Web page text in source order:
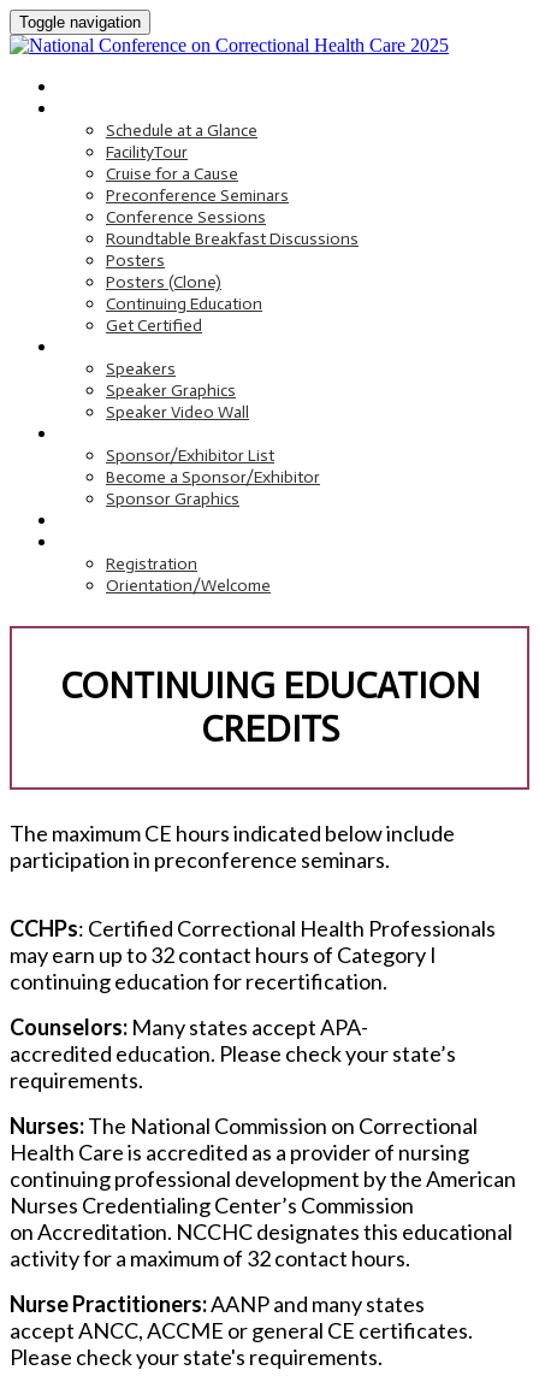
Toggle navigation
Schedule at a Glance
FacilityTour
Cruise for a Cause
Preconference Seminars
Conference Sessions
Roundtable Breakfast Discussions
Posters
Posters (Clone)
Continuing Education
Get Certified
Speakers
Speaker Graphics
Speaker Video Wall
Sponsor/Exhibitor List
Become a Sponsor/Exhibitor
Sponsor Graphics
Registration
Orientation/Welcome
CONTINUING EDUCATION
CREDITS
The maximum CE hours indicated below include
participation in preconference seminars.
CCHPs: Certified Correctional Health Professionals
may earn up to 32 contact hours of Category I
continuing education for recertification.
Counselors: Many states accept APA-
accredited education. Please check your state’s
requirements.
Nurses:The National Commission on Correctional
Health Care is accredited as a provider of nursing
continuing professional development by the American
Nurses Credentialing Center’s Commission
on Accreditation. NCCHC designates this educational
activity for a maximum of 32 contact hours.
Nurse Practitioners:AANP and many states
accept ANCC, ACCME or general CE certificates.
Please check your state's requirements.